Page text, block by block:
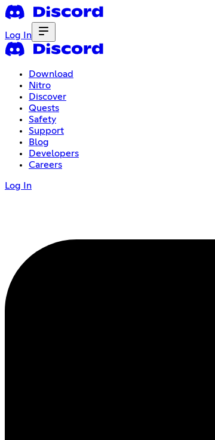
Log In
Download
Nitro
Discover
Quests
Safety
Support
Blog
Developers
Careers
Log In